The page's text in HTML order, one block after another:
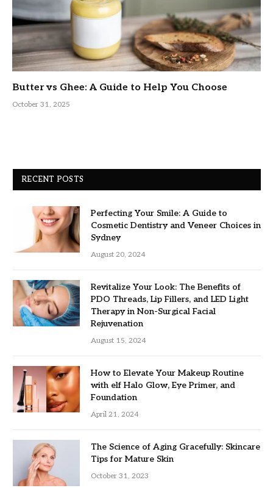
Butter vs Ghee: A Guide to Help You Choose
October 31, 2025
RECENT POSTS
Perfecting Your Smile: A Guide to
Cosmetic Dentistry and Veneer Choices in
Sydney
August 20, 2024
Revitalize Your Look: The Benefits of
PDO Threads, Lip Fillers, and LED Light
Therapy in Non-Surgical Facial
Rejuvenation
August 15, 2024
How to Elevate Your Makeup Routine
with elf Halo Glow, Eye Primer, and
Foundation
April 21, 2024
The Science of Aging Gracefully: Skincare
Tips for Mature Skin
October 31, 2023